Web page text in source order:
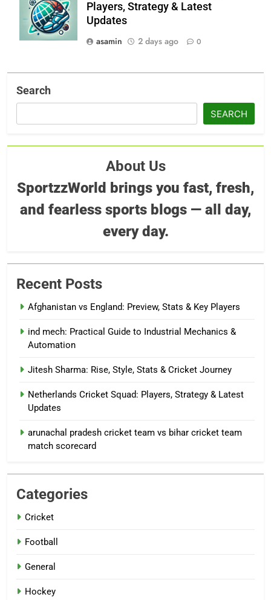
Players, Strategy & Latest
Updates
asamin
2 days ago 0
Search
SEARCH
About Us
SportzzWorld brings you fast, fresh,
and fearless sports blogs — all day,
every day.
Recent Posts
Afghanistan vs England: Preview, Stats & Key Players
ind mech: Practical Guide to Industrial Mechanics &
Automation
Jitesh Sharma: Rise, Style, Stats & Cricket Journey
Netherlands Cricket Squad: Players, Strategy & Latest
Updates
arunachal pradesh cricket team vs bihar cricket team
match scorecard
Categories
Cricket
Football
General
Hockey